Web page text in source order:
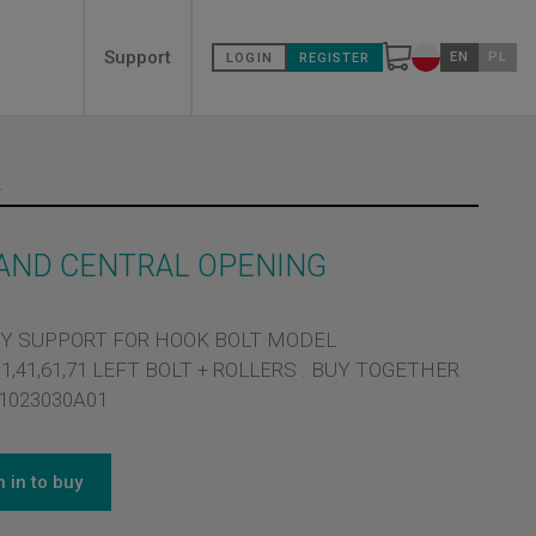
Secondary
Support LOGIN REGISTER Change
EN PL
CENTRAL OPENING
SUPPORT FOR HOOK BOLT MODEL
LEFT BOLT + ROLLERS . BUY TOGETHER
in to buy